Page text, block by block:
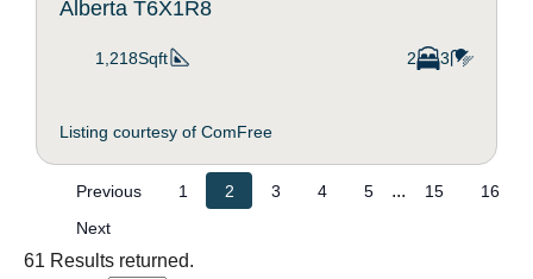
Alberta T6X1R8
1,218Sqft 2 3
Listing courtesy of ComFree
Previous 1 2 3 4 5 ... 15
16
Next
61 Results returned.